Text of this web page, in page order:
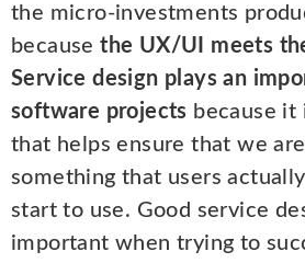
the micro-investments
becausethe UX/UI meets
Service design plays an
software projects because it
that helps ensure that we
something that users
start to use. Good service
important when trying to